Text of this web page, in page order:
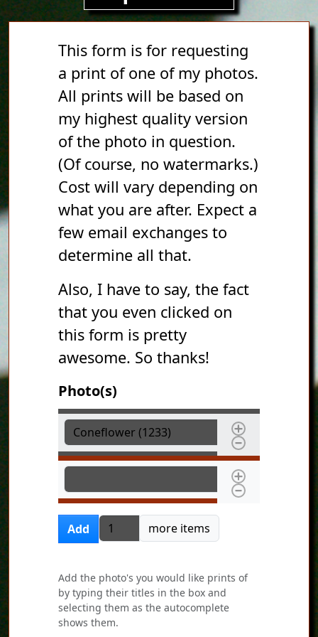
This form is for requesting
a print of one of my photos.
All prints will be based on
my highest quality version
of the photo in question.
(Of course, no watermarks.)
Cost will vary depending on
what you are after. Expect a
few email exchanges to
determine all that.
Also, I have to say, the fact
that you even clicked on
this form is pretty
awesome. So thanks!
Photo(s)
Photo(s)
Photo(s)
Add Add more items
more items
Add the photo's you would like prints of
by typing their titles in the box and
selecting them as the autocomplete
shows them.